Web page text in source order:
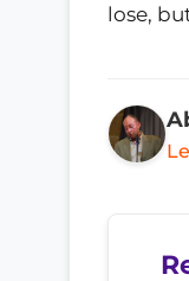
lose,